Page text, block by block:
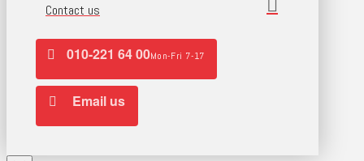
Contact us
010-221 64 00Mon-Fri 7-17
Email us